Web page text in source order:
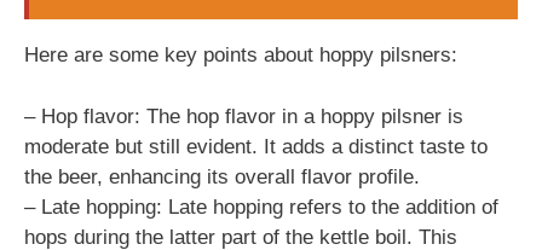
Here are some key points about hoppy pilsners:
– Hop flavor: The hop flavor in a hoppy pilsner is
moderate but still evident. It adds a distinct taste to
the beer, enhancing its overall flavor profile.
– Late hopping: Late hopping refers to the addition of
hops during the latter part of the kettle boil. This